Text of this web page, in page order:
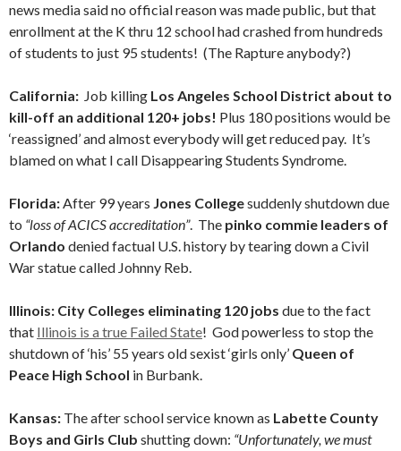
news media said no official reason was made public, but that
enrollment at the K thru 12 school had crashed from hundreds
of students to just 95 students! (The Rapture anybody?)
California: Job killing Los Angeles School District about to
kill-off an additional 120+ jobs! Plus 180 positions would be
‘reassigned’ and almost everybody will get reduced pay. It’s
blamed on what I call Disappearing Students Syndrome.
Florida:After 99 years Jones Collegesuddenly shutdown due
to “loss of ACICS accreditation”. The pinko commie leaders of
Orlando denied factual U.S. history by tearing down a Civil
War statue called Johnny Reb.
Illinois: City Colleges eliminating 120 jobs due to the fact
that Illinois is a true Failed State! God powerless to stop the
shutdown of ‘his’ 55 years old sexist ‘girls only’ Queen of
Peace High School in Burbank.
Kansas: The after school service known as Labette County
Boys and Girls Club shutting down: “Unfortunately, we must